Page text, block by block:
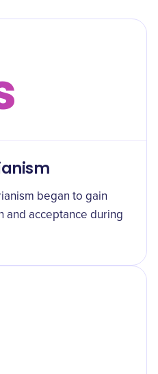
began to gain
and acceptance during